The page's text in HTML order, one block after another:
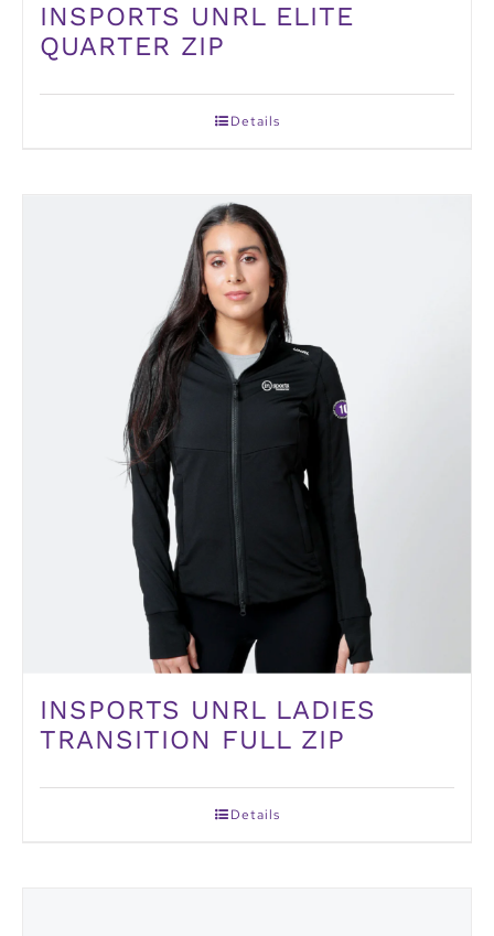
INSPORTS UNRL ELITE
QUARTER ZIP
Details
INSPORTS UNRL LADIES
TRANSITION FULL ZIP
Details